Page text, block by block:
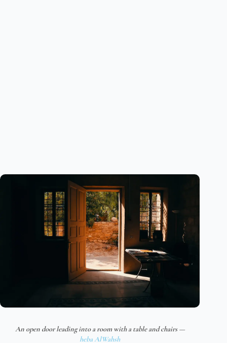
An open door leading into a room with a table and chairs —
heba AlWahsh